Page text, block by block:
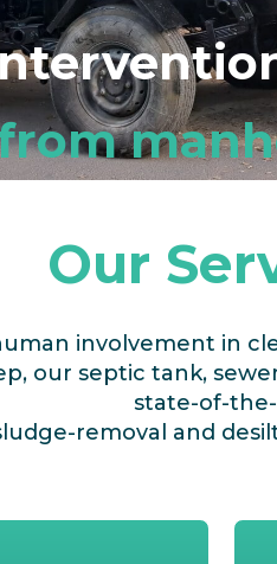
Our
involvement in
our septic tank,
state-of-
removal and